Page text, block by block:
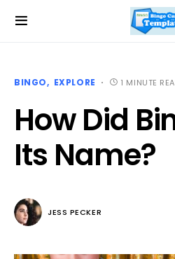
BINGO EXPLORE 1 MINUTE
How Did
Its Name?
JESS PECKER